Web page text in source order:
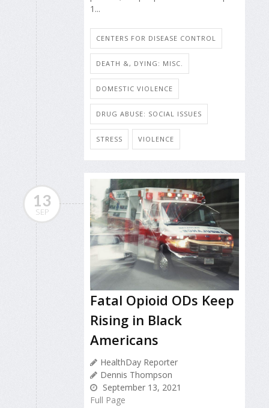
1...
CENTERS FOR DISEASE CONTROL
DEATH &, DYING: MISC.
DOMESTIC VIOLENCE
DRUG ABUSE: SOCIAL ISSUES
STRESS VIOLENCE
13
SEP
Fatal Opioid ODs Keep
Rising in Black
Americans
HealthDay Reporter
Dennis Thompson
September 13, 2021
Full Page